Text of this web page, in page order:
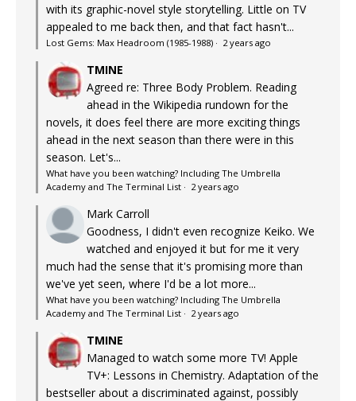
with its graphic-novel style storytelling. Little on TV
appealed to me back then, and that fact hasn't...
Lost Gems: Max Headroom (1985-1988) · 2 years ago
TMINE
Agreed re: Three Body Problem. Reading
ahead in the Wikipedia rundown for the
novels, it does feel there are more exciting things
ahead in the next season than there were in this
season. Let's...
What have you been watching? Including The Umbrella
Academy and The Terminal List · 2 years ago
Mark Carroll
Goodness, I didn't even recognize Keiko. We
watched and enjoyed it but for me it very
much had the sense that it's promising more than
we've yet seen, where I'd be a lot more...
What have you been watching? Including The Umbrella
Academy and The Terminal List · 2 years ago
TMINE
Managed to watch some more TV! Apple
TV+: Lessons in Chemistry. Adaptation of the
bestseller about a discriminated against, possibly